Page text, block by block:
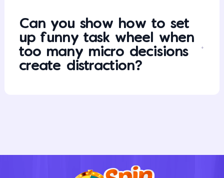
Can you show how to set
up funny task wheel when
too many micro decisions
create distraction?